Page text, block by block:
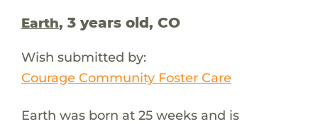
Earth, 3 years old, CO
Wish submitted by:
Courage Community Foster Care
Earth was born at 25 weeks and is